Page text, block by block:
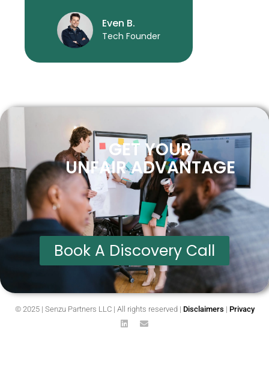
Even B.
Tech Founder
GET YOUR
UNFAIR ADVANTAGE
Book A Discovery Call
© 2025 | Senzu Partners LLC | All rights reserved | Disclaimers | Privacy